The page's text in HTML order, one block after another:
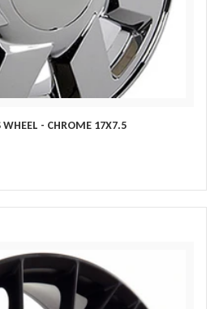
- CHROME 17X7.5